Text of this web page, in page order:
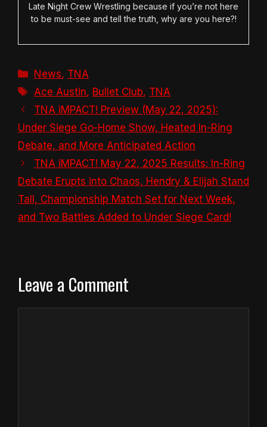
Late Night Crew Wrestling because if you’re not here
to be must-see and tell the truth, why are you here?!
Categories
News, TNA
Tags
Ace Austin, Bullet Club, TNA
TNA iMPACT! Preview (May 22, 2025):
Under Siege Go-Home Show, Heated In-Ring
Debate, and More Anticipated Action
TNA iMPACT! May 22, 2025 Results: In-Ring
Debate Erupts into Chaos, Hendry & Elijah Stand
Tall, Championship Match Set for Next Week,
and Two Battles Added to Under Siege Card!
Leave a Comment